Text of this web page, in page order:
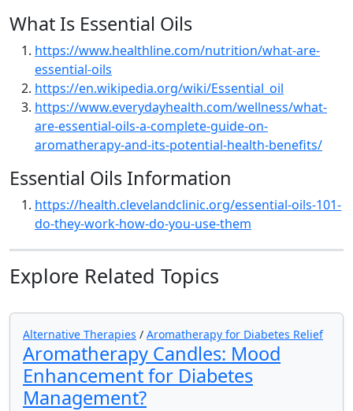
What Is Essential Oils
https://www.healthline.com/nutrition/what-are-
essential-oils
https://en.wikipedia.org/wiki/Essential_oil
https://www.everydayhealth.com/wellness/what-
are-essential-oils-a-complete-guide-on-
aromatherapy-and-its-potential-health-benefits/
Essential Oils Information
https://health.clevelandclinic.org/essential-oils-101-
do-they-work-how-do-you-use-them
Explore Related Topics
Alternative Therapies / Aromatherapy for Diabetes Relief
Aromatherapy Candles: Mood
Enhancement for Diabetes
Management?